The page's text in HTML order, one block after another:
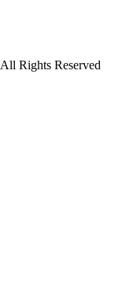
All Rights Reserved